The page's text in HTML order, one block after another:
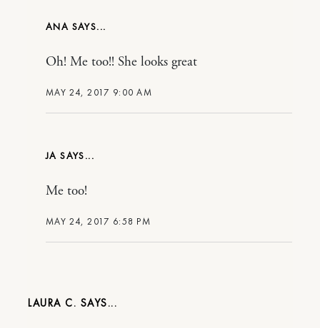
ANA
MAY 24, 2017 9:00 AM
Oh! Me too!! She looks great
JA
MAY 24, 2017 6:58 PM
Me too!
LAURA C.